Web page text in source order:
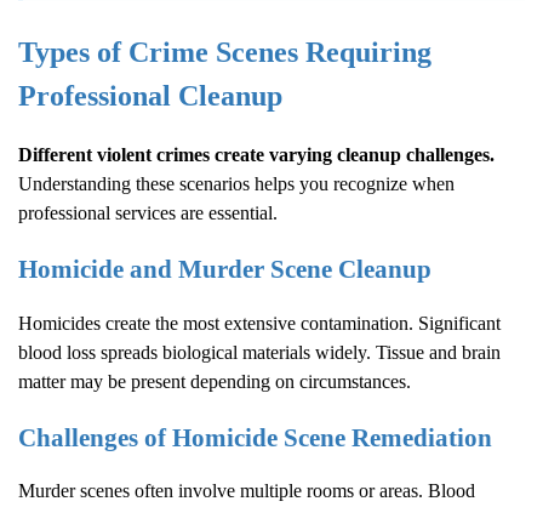
Types of Crime Scenes Requiring
Professional Cleanup
Different violent crimes create varying cleanup challenges.
Understanding these scenarios helps you recognize when
professional services are essential.
Homicide and Murder Scene Cleanup
Homicides create the most extensive contamination. Significant
blood loss spreads biological materials widely. Tissue and brain
matter may be present depending on circumstances.
Challenges of Homicide Scene Remediation
Murder scenes often involve multiple rooms or areas. Blood